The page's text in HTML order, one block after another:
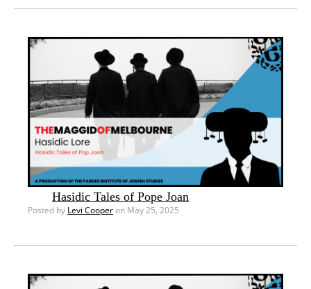
Hasidic Tales of Pope Joan
Posted by Levi Cooperon May 25, 2025